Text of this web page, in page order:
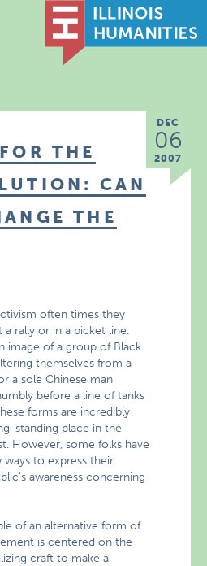
DEC
06
2007
THE
CAN
THE
often times they
rally or in a picket line.
image of a group of Black
themselves from a
a sole Chinese man
before a line of tanks
forms are incredibly
standing place in the
However, some folks have
to express their
awareness concerning
of an alternative form of
is centered on the
craft to make a